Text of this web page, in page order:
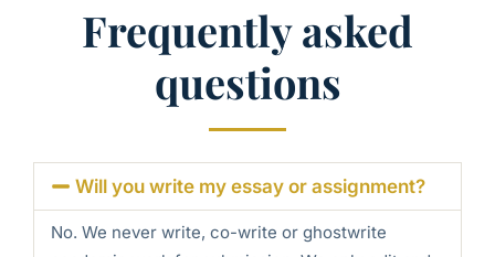
Frequently asked
questions
Will you write my essay or assignment?
No. We never write, co-write or ghostwrite